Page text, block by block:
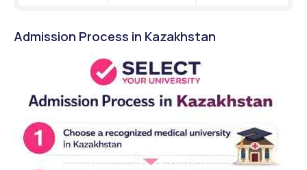
Admission Process in Kazakhstan